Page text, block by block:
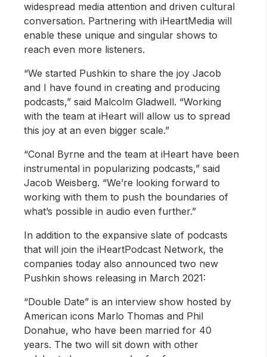
widespread media attention and driven cultural
conversation. Partnering with iHeartMedia will
enable these unique and singular shows to
reach even more listeners.
“We started Pushkin to share the joy Jacob
and I have found in creating and producing
podcasts,” said Malcolm Gladwell. “Working
with the team at iHeart will allow us to spread
this joy at an even bigger scale.”
“Conal Byrne and the team at iHeart have been
instrumental in popularizing podcasts,” said
Jacob Weisberg. “We’re looking forward to
working with them to push the boundaries of
what’s possible in audio even further.”
In addition to the expansive slate of podcasts
that will join the iHeartPodcast Network, the
companies today also announced two new
Pushkin shows releasing in March 2021:
“Double Date” is an interview show hosted by
American icons Marlo Thomas and Phil
Donahue, who have been married for 40
years. The two will sit down with other